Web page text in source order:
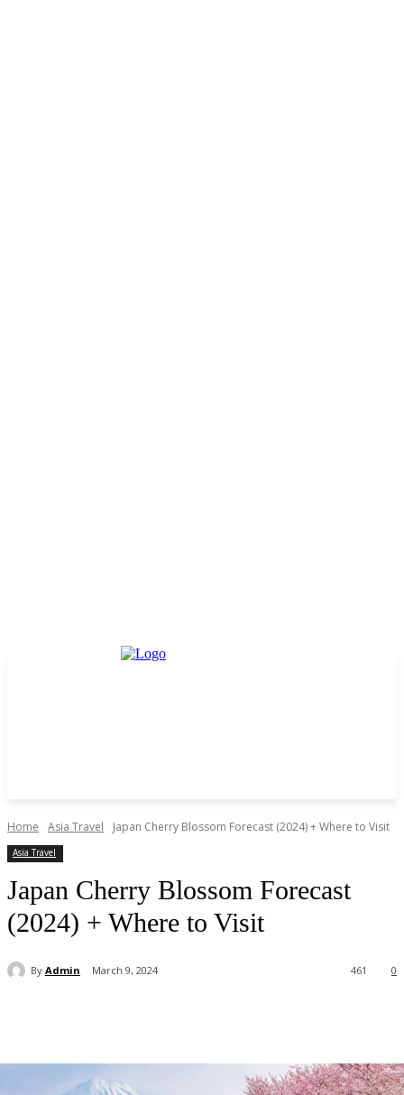
Home Asia Travel Japan Cherry Blossom Forecast (2024) + Where to Visit
Asia Travel
Japan Cherry Blossom Forecast
(2024) + Where to Visit
By Admin March 9, 2024 0
461